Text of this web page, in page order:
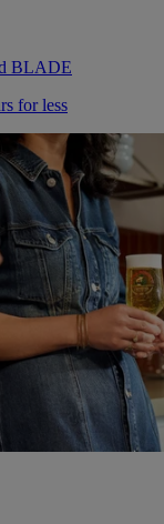
BLADE
for less